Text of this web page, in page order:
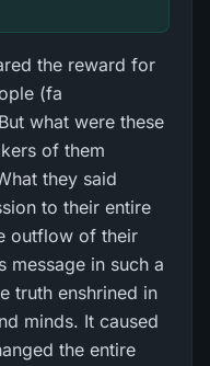
the reward for
(fa
what were these
of them
they said
to their entire
outflow of their
message in such a
truth enshrined in
minds. It caused
the entire